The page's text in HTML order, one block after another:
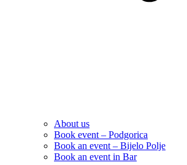
About us
Book event – Podgorica
Book an event – Bijelo Polje
Book an event in Bar